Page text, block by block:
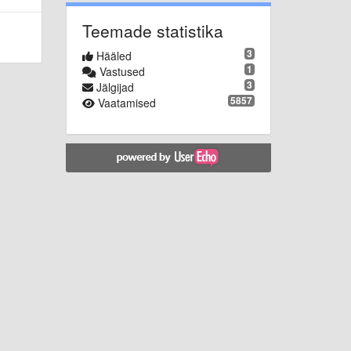
Teemade statistika
3
Hääled
1
Vastused
3
Jälgijad
5857
Vaatamised